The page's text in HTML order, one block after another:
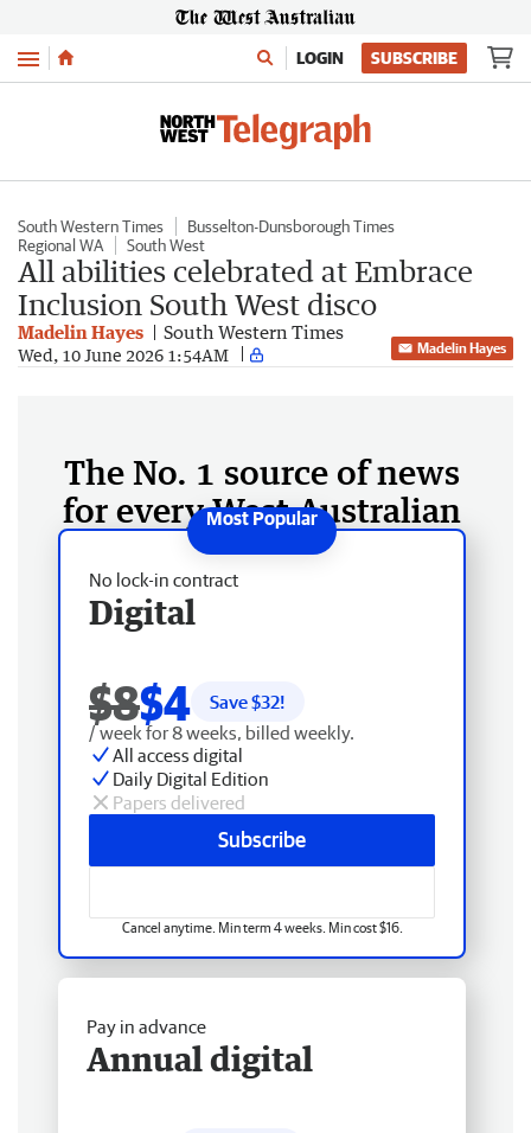
Menu LOGIN SUBSCRIBE
South Western Times
Busselton-Dunsborough Times
Regional WA
South West
All abilities celebrated at Embrace
Inclusion South West disco
Madelin Hayes South Western Times
Wed, 10 June 2026 1:54AM Madelin Hayes
The No. 1 source of news
for every West Australian
No lock-in contract
Digital
$8$4 Save $32!
/ week for 8 weeks, billed weekly.
All access digital
Daily Digital Edition
Papers delivered
Subscribe
Cancel anytime. Min term 4 weeks. Min cost $16.
Pay in advance
Annual digital